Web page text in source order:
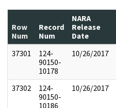
Row
Num
Record
Num
NARA
Release
Date
37301
124-
90150-
10178
10/26/2017
37302
124-
90150-
10186
10/26/2017